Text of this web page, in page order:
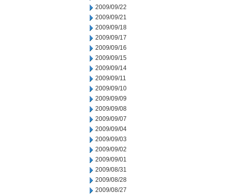
2009/09/22
2009/09/21
2009/09/18
2009/09/17
2009/09/16
2009/09/15
2009/09/14
2009/09/11
2009/09/10
2009/09/09
2009/09/08
2009/09/07
2009/09/04
2009/09/03
2009/09/02
2009/09/01
2009/08/31
2009/08/28
2009/08/27